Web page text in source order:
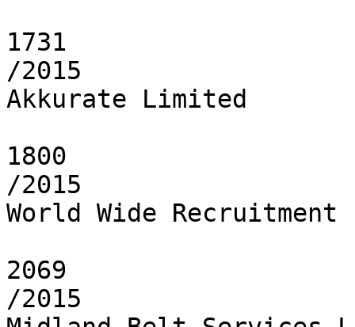
1731
/2015
Akkurate Limited
1800
/2015
World Wide
2069
/2015